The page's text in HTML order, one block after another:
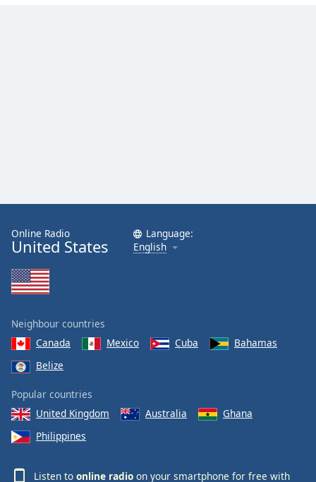
Online Radio
United States
Language:
English
Neighbour countries
Canada
Mexico Cuba
Bahamas
Belize
Popular countries
United Kingdom
Australia
Ghana
Philippines
Listen to online radio on your smartphone for free with